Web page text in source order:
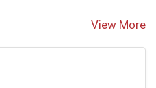
View More